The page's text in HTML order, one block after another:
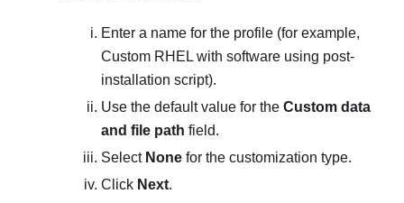
Enter a name for the profile (for example,
Custom RHEL with software using post-
installation script).
Use the default value for the Custom data
and file path field.
Select None for the customization type.
Click Next.